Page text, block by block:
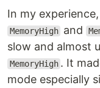
In my
MemoryHigh and
slow and almost
MemoryHigh . It
mode especially